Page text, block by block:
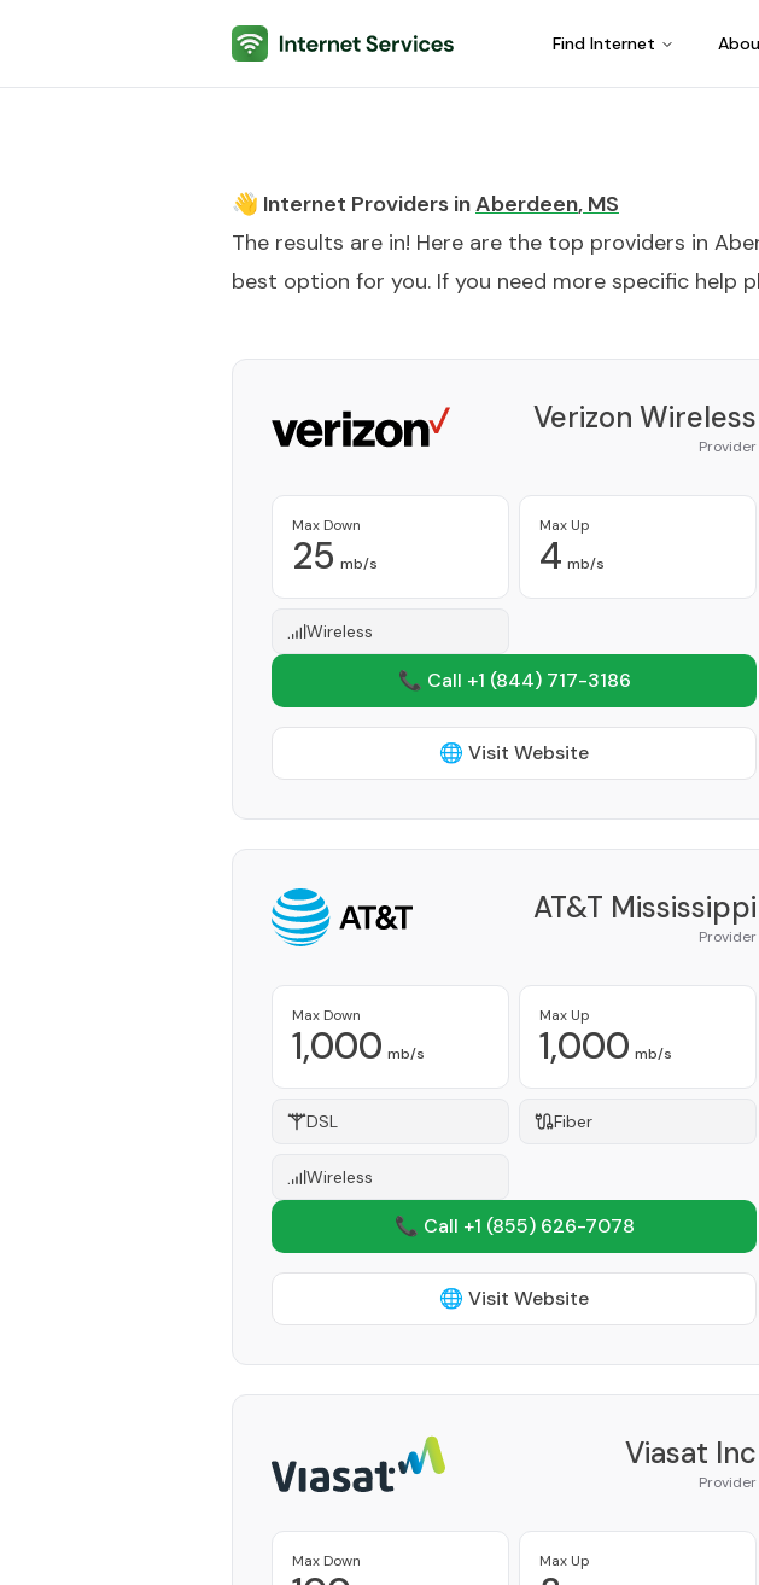
Internet Services Find Internet
👋 Internet Providers inAberdeen, MS
The results are in! Here are the top providers in
best option for you. If you need more specific help
Verizon Wireless
Provider
Max Down
25 mb/s
Max Up
4 mb/s
Wireless
📞 Call +1 (844) 717-3186
🌐 Visit Website
AT&T Mississippi
Provider
Max Down
1,000 mb/s
Max Up
1,000 mb/s
DSL Fiber
Wireless
📞 Call +1 (855) 626-7078
🌐 Visit Website
Viasat Inc
Provider
Max Down Max Up